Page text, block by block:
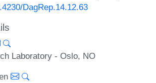
DagRep.14.12.63
Laboratory - Oslo, NO